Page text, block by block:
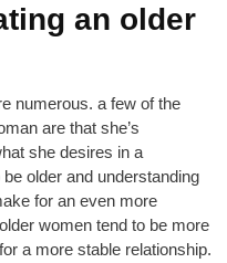
an older
numerous. a few of the
are that she’s
she desires in a
older and understanding
for an even more
women tend to be more
a more stable relationship.